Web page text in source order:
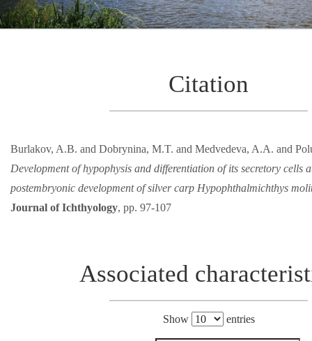
Citation
Burlakov, A.B. and Dobrynina, M.T. and Medvedeva, A.A. and
Development of hypophysis and differentiation of its secretory cells
postembryonic development of silver carp Hypophthalmichthys
Journal of Ichthyology, pp. 97-107
Associated
Show entries